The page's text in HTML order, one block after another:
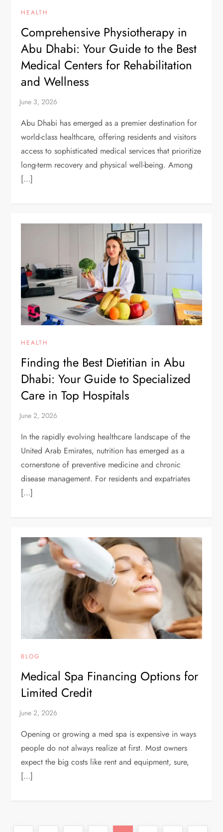
HEALTH
Comprehensive Physiotherapy in
Abu Dhabi: Your Guide to the Best
Medical Centers for Rehabilitation
and Wellness
Abu Dhabi has emerged as a premier destination for
world-class healthcare, offering residents and visitors
access to sophisticated medical services that prioritize
long-term recovery and physical well-being. Among
[…]
HEALTH
Finding the Best Dietitian in Abu
Dhabi: Your Guide to Specialized
Care in Top Hospitals
In the rapidly evolving healthcare landscape of the
United Arab Emirates, nutrition has emerged as a
cornerstone of preventive medicine and chronic
disease management. For residents and expatriates
[…]
BLOG
Medical Spa Financing Options for
Limited Credit
Opening or growing a med spa is expensive in ways
people do not always realize at first. Most owners
expect the big costs like rent and equipment, sure,
[…]